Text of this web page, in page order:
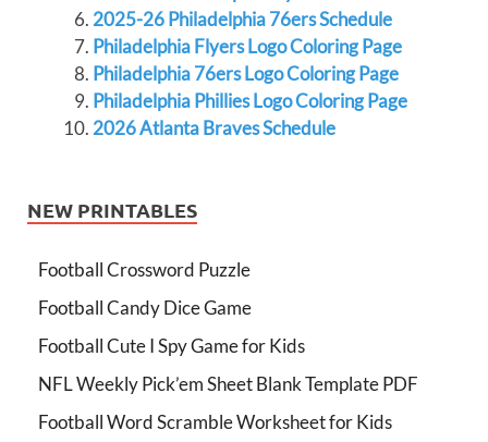
2025-26 Philadelphia 76ers Schedule
Philadelphia Flyers Logo Coloring Page
Philadelphia 76ers Logo Coloring Page
Philadelphia Phillies Logo Coloring Page
2026 Atlanta Braves Schedule
NEW PRINTABLES
Football Crossword Puzzle
Football Candy Dice Game
Football Cute I Spy Game for Kids
NFL Weekly Pick’em Sheet Blank Template PDF
Football Word Scramble Worksheet for Kids